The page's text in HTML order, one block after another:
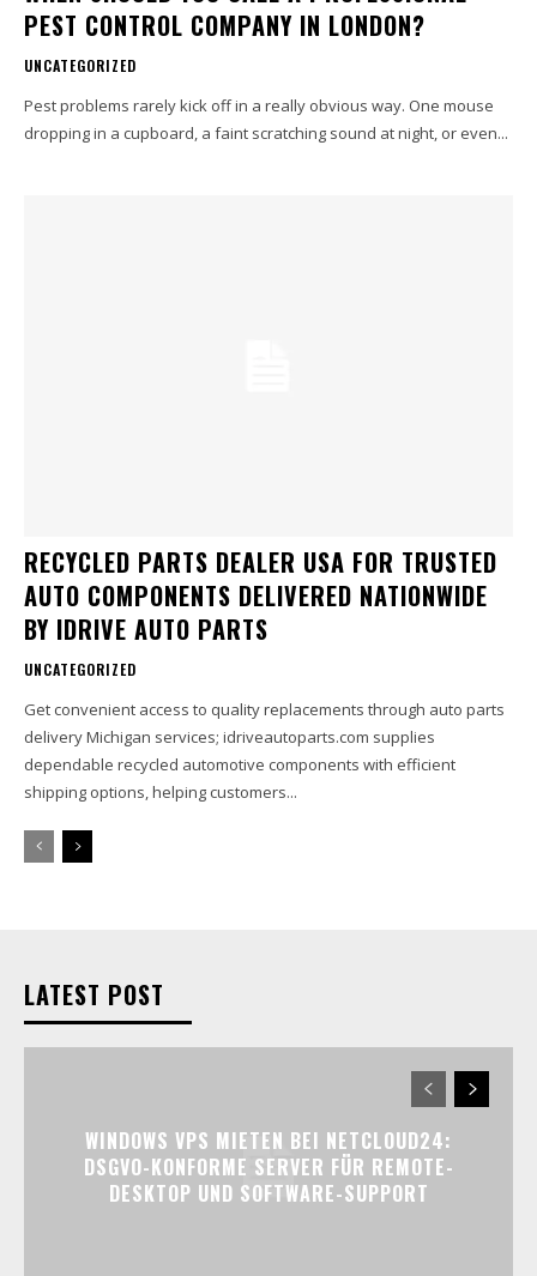
PEST CONTROL COMPANY IN LONDON?
UNCATEGORIZED
Pest problems rarely kick off in a really obvious way. One mouse
dropping in a cupboard, a faint scratching sound at night, or even...
RECYCLED PARTS DEALER USA FOR TRUSTED
AUTO COMPONENTS DELIVERED NATIONWIDE
BY IDRIVE AUTO PARTS
UNCATEGORIZED
Get convenient access to quality replacements through auto parts
delivery Michigan services; idriveautoparts.com supplies
dependable recycled automotive components with efficient
shipping options, helping customers...
LATEST POST
WINDOWS VPS MIETEN BEI NETCLOUD24:
DSGVO-KONFORME SERVER FÜR REMOTE-
DESKTOP UND SOFTWARE-SUPPORT